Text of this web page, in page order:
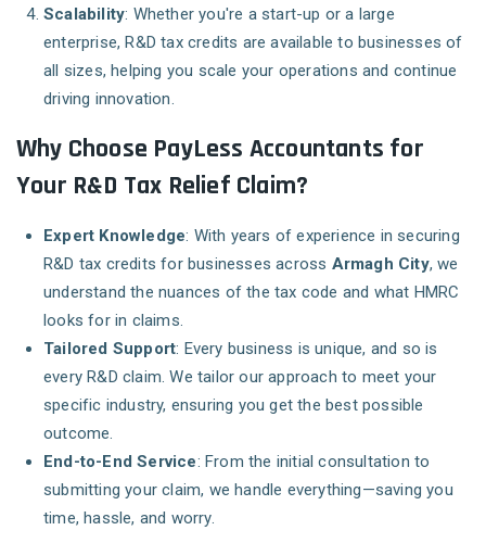
Scalability: Whether you're a start-up or a large
enterprise, R&D tax credits are available to businesses of
all sizes, helping you scale your operations and continue
driving innovation.
Why Choose PayLess Accountants for
Your R&D Tax Relief Claim?
Expert Knowledge: With years of experience in securing
R&D tax credits for businesses across Armagh City, we
understand the nuances of the tax code and what HMRC
looks for in claims.
Tailored Support: Every business is unique, and so is
every R&D claim. We tailor our approach to meet your
specific industry, ensuring you get the best possible
outcome.
End-to-End Service: From the initial consultation to
submitting your claim, we handle everything—saving you
time, hassle, and worry.